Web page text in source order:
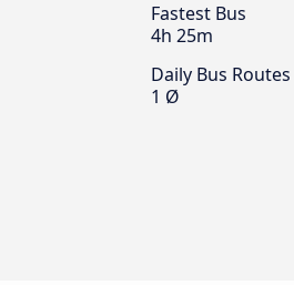
Fastest Bus
4h 25m
Daily Bus Routes
1 Ø